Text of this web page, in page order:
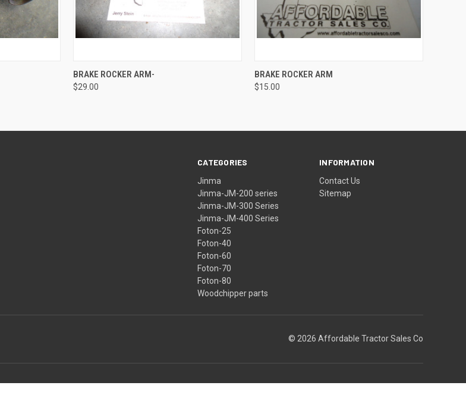
QUICK VIEW
BRAKE ROCKER ARM-
$29.00
QUICK VIEW
BRAKE ROCKER ARM
$15.00
CATEGORIES
Jinma
Jinma-JM-200 series
Jinma-JM-300 Series
Jinma-JM-400 Series
Foton-25
Foton-40
Foton-60
Foton-70
Foton-80
Woodchipper parts
INFORMATION
Contact Us
Sitemap
© 2026 Affordable Tractor Sales Co